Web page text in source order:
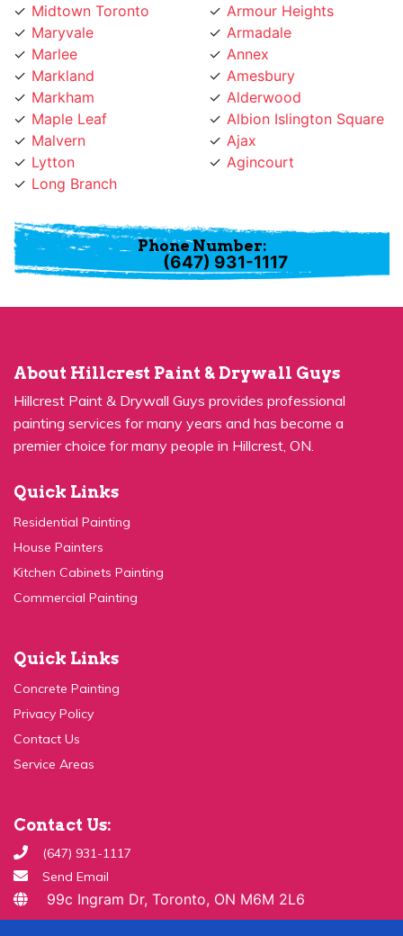
Maryvale
Marlee
Markland
Markham
Maple Leaf
Malvern
Lytton
Long Branch
Armadale
Annex
Amesbury
Alderwood
Albion Islington Square
Ajax
Agincourt
Phone Number:
(647) 931-1117
Hillcrest Paint & Drywall Guys provides professional
painting services for many years and has become a
premier choice for many people in Hillcrest, ON.
Residential Painting
House Painters
Kitchen Cabinets Painting
Commercial Painting
Concrete Painting
Privacy Policy
Contact Us
Service Areas
(647) 931-1117
Send Email
99c Ingram Dr, Toronto, ON M6M 2L6